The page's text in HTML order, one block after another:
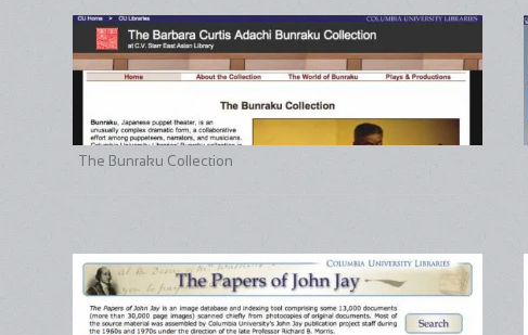
The Bunraku Collection